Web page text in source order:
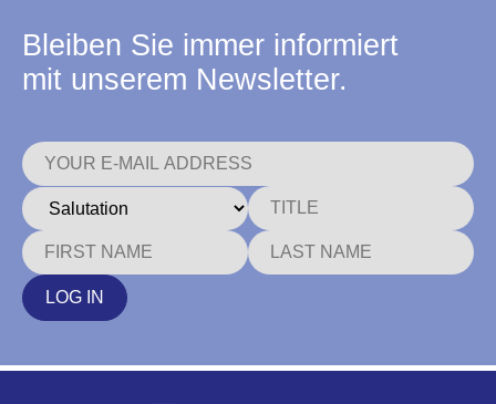
Bleiben Sie immer informiert
mit unserem Newsletter.
LOG IN